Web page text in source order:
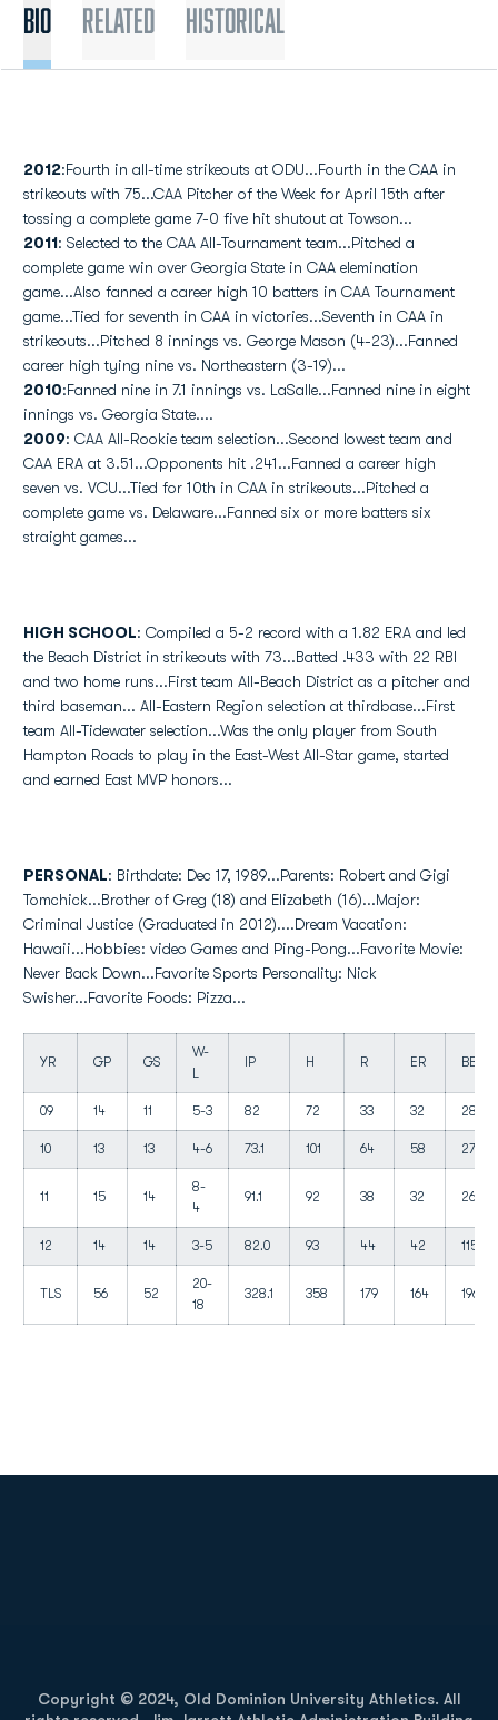
Bio Related Historical
2012:Fourth in all-time strikeouts at ODU...Fourth in the CAA in
strikeouts with 75...CAA Pitcher of the Week for April 15th after
tossing a complete game 7-0 five hit shutout at Towson...
2011: Selected to the CAA All-Tournament team...Pitched a
complete game win over Georgia State in CAA elemination
game...Also fanned a career high 10 batters in CAA Tournament
game...Tied for seventh in CAA in victories...Seventh in CAA in
strikeouts...Pitched 8 innings vs. George Mason (4-23)...Fanned
career high tying nine vs. Northeastern (3-19)...
2010:Fanned nine in 7.1 innings vs. LaSalle...Fanned nine in eight
innings vs. Georgia State....
2009: CAA All-Rookie team selection...Second lowest team and
CAA ERA at 3.51...Opponents hit .241...Fanned a career high
seven vs. VCU...Tied for 10th in CAA in strikeouts...Pitched a
complete game vs. Delaware...Fanned six or more batters six
straight games...
HIGH SCHOOL: Compiled a 5-2 record with a 1.82 ERA and led
the Beach District in strikeouts with 73...Batted .433 with 22 RBI
and two home runs...First team All-Beach District as a pitcher and
third baseman... All-Eastern Region selection at thirdbase...First
team All-Tidewater selection...Was the only player from South
Hampton Roads to play in the East-West All-Star game, started
and earned East MVP honors...
PERSONAL: Birthdate: Dec 17, 1989...Parents: Robert and Gigi
Tomchick...Brother of Greg (18) and Elizabeth (16)...Major:
Criminal Justice (Graduated in 2012)....Dream Vacation:
Hawaii...Hobbies: video Games and Ping-Pong...Favorite Movie:
Never Back Down...Favorite Sports Personality: Nick
Swisher...Favorite Foods: Pizza...
YR GP GS
W-
L
IP H R ER BB
09 14 11 5-3 82 72 33 32 28
10 13 13 4-6 73.1 101 64 58 27
11 15 14
8-
4
91.1 92 38 32 26
12 14 14 3-5 82.0 93 44 42 115
TLS 56 52
20-
18
328.1 358 179 164 196
Copyright © 2024, Old Dominion University Athletics. All